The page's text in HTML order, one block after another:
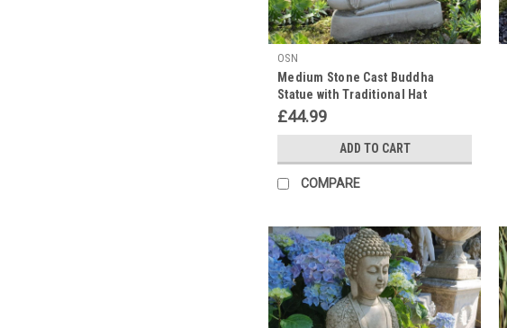
A
Festival
of
Unity
and
Embrace
Enlightenment
this
Diwali
Exquisite
Stone
Cast
Buddha
and
OSN
Medium Stone Cast Buddha
Statue with Traditional Hat
£44.99
ADD TO CART
COMPARE